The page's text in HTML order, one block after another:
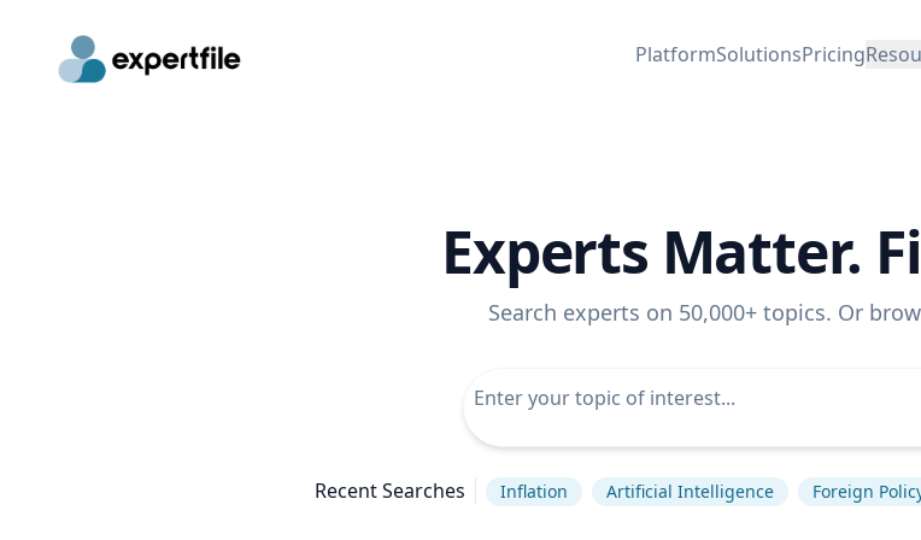
PlatformSolutionsPricing
Experts Matter.
Search experts on 50,000+ topics. Or
Recent Searches Inflation Artificial Intelligence Foreign